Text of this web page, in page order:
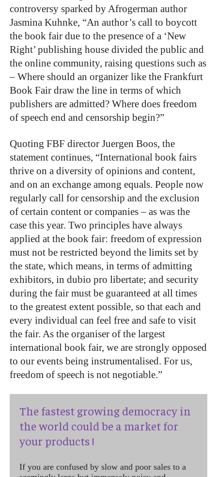
controversy sparked by Afrogerman author
Jasmina Kuhnke, “An author’s call to boycott
the book fair due to the presence of a ‘New
Right’ publishing house divided the public and
the online community, raising questions such as
– Where should an organizer like the Frankfurt
Book Fair draw the line in terms of which
publishers are admitted? Where does freedom
of speech end and censorship begin?”
Quoting FBF director Juergen Boos, the
statement continues, “International book fairs
thrive on a diversity of opinions and content,
and on an exchange among equals. People now
regularly call for censorship and the exclusion
of certain content or companies – as was the
case this year. Two principles have always
applied at the book fair: freedom of expression
must not be restricted beyond the limits set by
the state, which means, in terms of admitting
exhibitors, in dubio pro libertate; and security
during the fair must be guaranteed at all times
to the greatest extent possible, so that each and
every individual can feel free and safe to visit
the fair. As the organiser of the largest
international book fair, we are strongly opposed
to our events being instrumentalised. For us,
freedom of speech is not negotiable.”
The fastest growing democracy in
the world could be a market for
your products !
If you are confused by slow and poor sales to a